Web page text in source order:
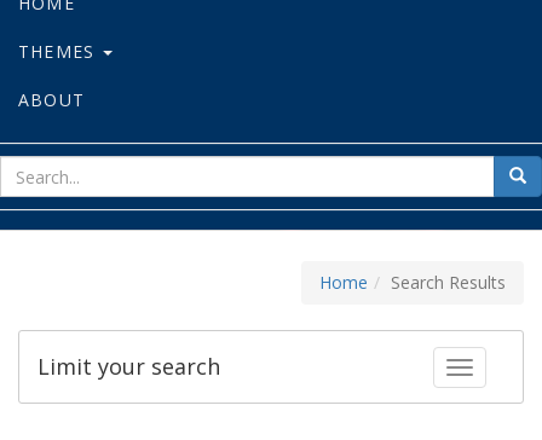
THEMES
ABOUT
for
Home Search Results
Toggle
Limit your search